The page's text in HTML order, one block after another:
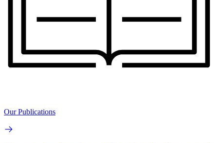
Our Publications